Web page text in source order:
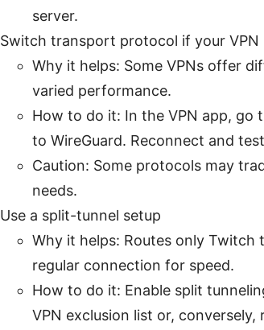
server.
Switch transport protocol if your VPN
Why it helps: Some VPNs offer
varied performance.
How to do it: In the VPN app, go
to WireGuard. Reconnect and
Caution: Some protocols may
needs.
Use a split-tunnel setup
Why it helps: Routes only
regular connection for speed.
How to do it: Enable split
VPN exclusion list or,